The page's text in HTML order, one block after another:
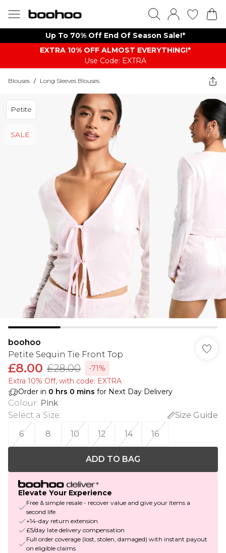
Up To 70% Off End Of Season Sale!*
EXTRA 10% OFF ALMOST EVERYTHING​​​!*
Use Code: EXTRA
Blouses / Long Sleeves Blouses
Petite
SALE
boohoo
Petite Sequin Tie Front Top
£8.00 £28.00
-71%
Extra 10% Off, with code: EXTRA
Order in 0 hrs 0 mins for Next Day Delivery
Colour: Pink
Select a Size:
Size Guide
6
8 10 12 14 16
ADD TO BAG
Elevate Your Experience
Free & simple resale - recover value and give your items a
second life
+14-day return extension
£5/day late delivery compensation
Full order coverage (lost, stolen, damaged) with instant payout
on eligible claims